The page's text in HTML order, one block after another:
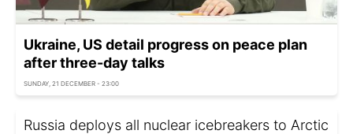
Ukraine, US detail progress on peace plan
after three-day talks
SUNDAY, 21 DECEMBER - 23:00
Russia deploys all nuclear icebreakers to Arctic